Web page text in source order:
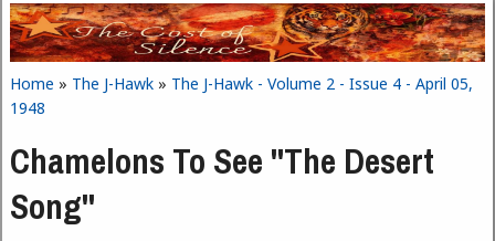
You are here
Home » The J-Hawk » The J-Hawk - Volume 2 - Issue 4 - April 05,
1948
Chamelons To See "The Desert
Song"